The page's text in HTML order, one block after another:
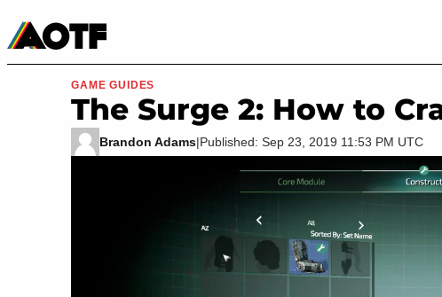
Movies & TV
GAME GUIDES
The Surge 2: How to
Brandon Adams|Published: Sep 23, 2019 11:53 PM UTC